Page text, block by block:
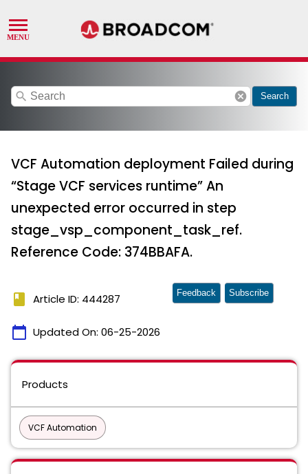
search cancel Search
VCF Automation deployment Failed during
“Stage VCF services runtime” An
unexpected error occurred in step
stage_vsp_component_task_ref.
Reference Code: 374BBAFA.
book Article ID: 444287
calendar_today Updated On: 06-25-2026
Feedback Subscribe
Products
VCF Automation